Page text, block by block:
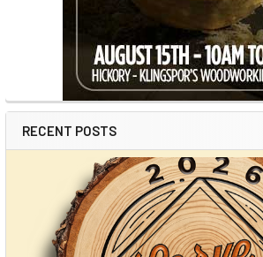
RECENT POSTS